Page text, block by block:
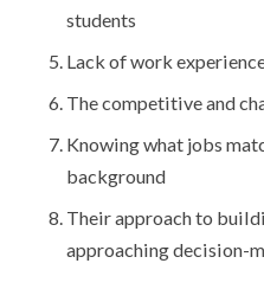
students
Lack of work
The competitive and
Knowing what jobs
background
Their approach to
approaching decision-